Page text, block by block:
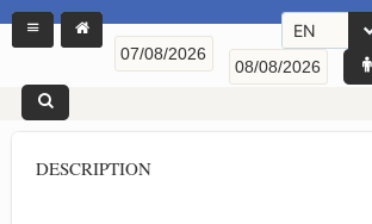
EN
DESCRIPTION